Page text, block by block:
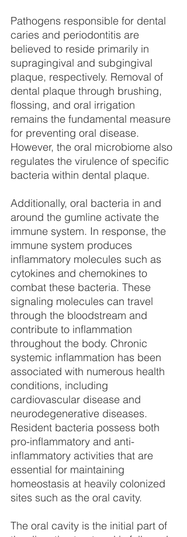
Pathogens responsible for dental
caries and periodontitis are
believed to reside primarily in
supragingival and subgingival
plaque, respectively. Removal of
dental plaque through brushing,
flossing, and oral irrigation
remains the fundamental measure
for preventing oral disease.
However, the oral microbiome also
regulates the virulence of specific
bacteria within dental plaque.
Additionally, oral bacteria in and
around the gumline activate the
immune system. In response, the
immune system produces
inflammatory molecules such as
cytokines and chemokines to
combat these bacteria. These
signaling molecules can travel
through the bloodstream and
contribute to inflammation
throughout the body. Chronic
systemic inflammation has been
associated with numerous health
conditions, including
cardiovascular disease and
neurodegenerative diseases.
Resident bacteria possess both
pro-inflammatory and anti-
inflammatory activities that are
essential for maintaining
homeostasis at heavily colonized
sites such as the oral cavity.
The oral cavity is the initial part of